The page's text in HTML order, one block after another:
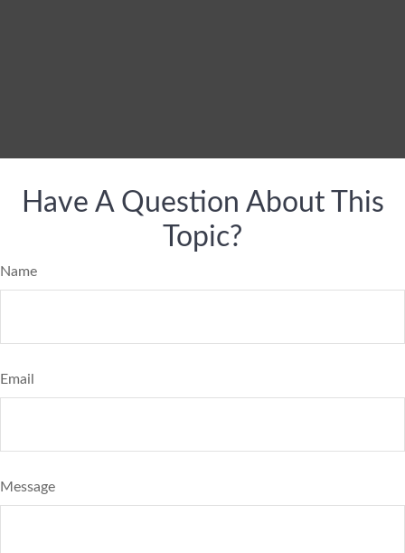
Have A Question About This
Topic?
Name
Email
Message